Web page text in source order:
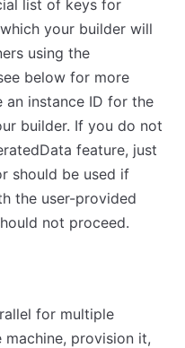
list of keys for
your builder will
using the
below for more
an instance ID for the
builder. If you do not
feature, just
should be used if
the user-provided
not proceed.
for multiple
provision it,